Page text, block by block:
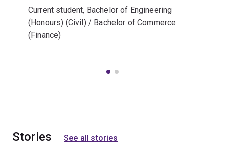
Current student, Bachelor of Engineering
(Honours) (Civil) / Bachelor of Commerce
(Finance)
Stories See all stories